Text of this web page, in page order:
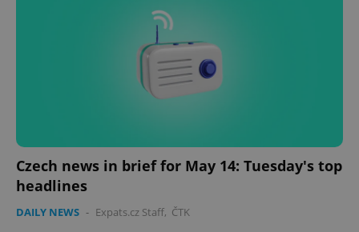
Czech news in brief for May 14: Tuesday's top
headlines
DAILY NEWS - Expats.cz Staff, ČTK